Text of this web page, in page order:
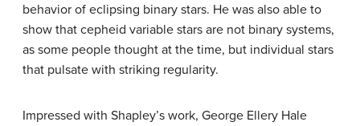
behavior of eclipsing binary stars. He was also able to
show that cepheid variable stars are not binary systems,
as some people thought at the time, but individual stars
that pulsate with striking regularity.
Impressed with Shapley’s work, George Ellery Hale